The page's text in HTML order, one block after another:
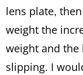
lens plate,
weight the
weight and the
slipping. I